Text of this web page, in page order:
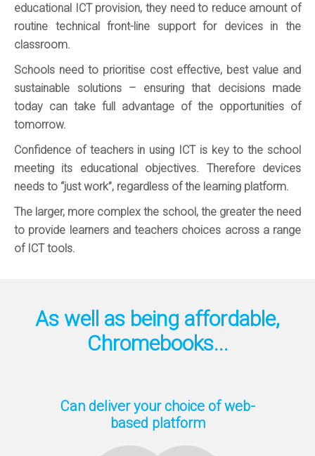
educational ICT provision, they need to reduce amount of
routine technical front-line support for devices in the
classroom.
Schools need to prioritise cost effective, best value and
sustainable solutions – ensuring that decisions made
today can take full advantage of the opportunities of
tomorrow.
Confidence of teachers in using ICT is key to the school
meeting its educational objectives. Therefore devices
needs to “just work”, regardless of the learning platform.
The larger, more complex the school, the greater the need
to provide learners and teachers choices across a range
of ICT tools.
As well as being affordable,
Chromebooks...
Can deliver your choice of web-
based platform